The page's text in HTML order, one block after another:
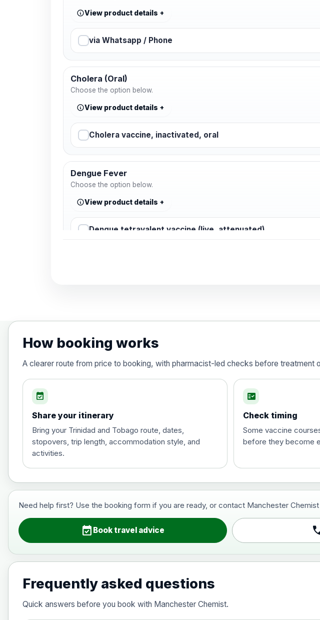
View product details
via Whatsapp / Phone
Cholera (Oral)
Choose the option below.
View product details
Cholera vaccine, inactivated, oral
Dengue Fever
Choose the option below.
View product details
Dengue tetravalent vaccine (live, attenuated)
Diphtheria, tetanus and poliomyelitis vaccine , inactivated
Hepatitis A
Hepatitis A
Choose the option below.
View product details
Choose the option below.
View product details
Japanese encephalitis vaccine, inactivated, adsorbed
How booking works
A clearer route from price to booking, with pharmacist-led checks before treatment
event_available
Share your itinerary
Bring your Trinidad and Tobago route, dates,
stopovers, trip length, accommodation style, and
activities.
fact_check
Check timing
Some vaccine
before they become
Need help first? Use the booking form if you are ready, or contact Manchester
event_available Book travel advice
Frequently asked questions
Quick answers before you book with Manchester Chemist.